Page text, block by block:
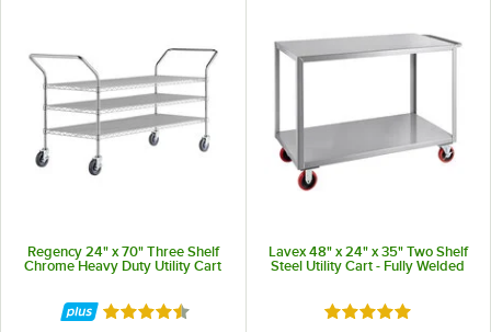
Regency 24" x 70" Three Shelf
Chrome Heavy Duty Utility Cart
Rated 4.5 out of 5 stars
Lavex 48" x 24" x 35" Two Shelf
Steel Utility Cart - Fully Welded
Rated 5 out of 5